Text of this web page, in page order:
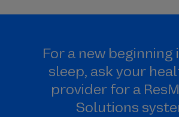
For a new beginning
sleep, ask your
provider for a
Solutions